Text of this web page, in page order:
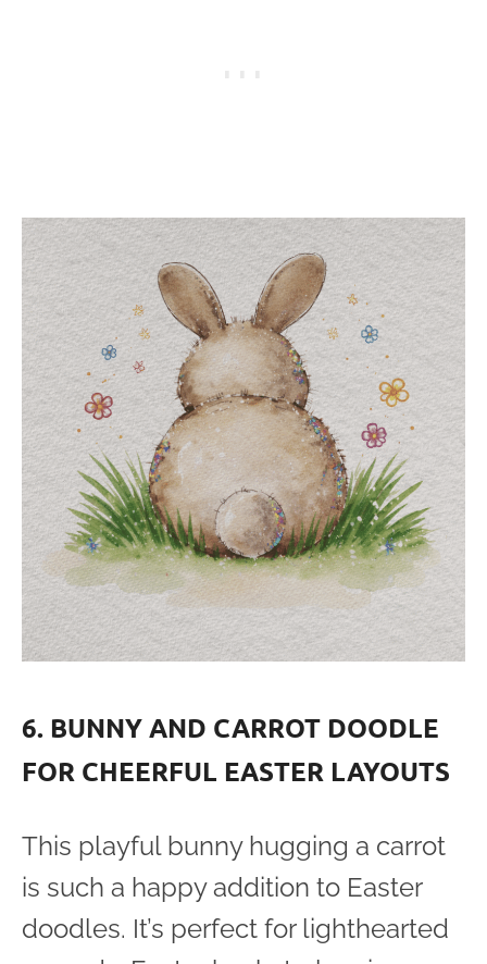
6. BUNNY AND CARROT DOODLE
FOR CHEERFUL EASTER LAYOUTS
This playful bunny hugging a carrot
is such a happy addition to Easter
doodles. It’s perfect for lighthearted